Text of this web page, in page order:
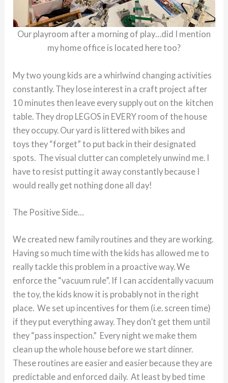
Our playroom after a morning of play…did I mention
my home office is located here too?
My two young kids are a whirlwind changing activities
constantly. They lose interest in a craft project after
10 minutes then leave every supply out on the kitchen
table. They drop LEGOS in EVERY room of the house
they occupy. Our yard is littered with bikes and
toys they “forget” to put back in their designated
spots. The visual clutter can completely unwind me. I
have to resist putting it away constantly because I
would really get nothing done all day!
The Positive Side…
We created new family routines and they are working.
Having so much time with the kids has allowed me to
really tackle this problem in a proactive way. We
enforce the “vacuum rule”. If I can accidentally vacuum
the toy, the kids know it is probably not in the right
place. We set up incentives for them (i.e. screen time)
if they put everything away. They don’t get them until
they “pass inspection.” Every night we make them
clean up the whole house before we start dinner.
These routines are easier and easier because they are
predictable and enforced daily. At least by bed time